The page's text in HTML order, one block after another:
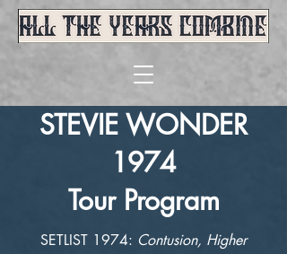
STEVIE WONDER
1974
Tour Program
SETLIST 1974: Contusion, Higher